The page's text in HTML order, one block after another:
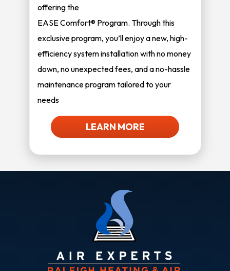
offering the
EASE Comfort® Program. Through this
exclusive program, you’ll enjoy a new, high-
efficiency system installation with no money
down, no unexpected fees, and a no-hassle
maintenance program tailored to your
needs
LEARN MORE